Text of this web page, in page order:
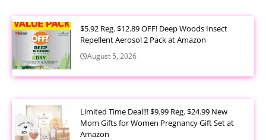
$5.92 Reg. $12.89 OFF! Deep Woods Insect
Repellent Aerosol 2 Pack at Amazon
August 5, 2026
Limited Time Deal!!! $9.99 Reg. $24.99 New
Mom Gifts for Women Pregnancy Gift Set at
Amazon